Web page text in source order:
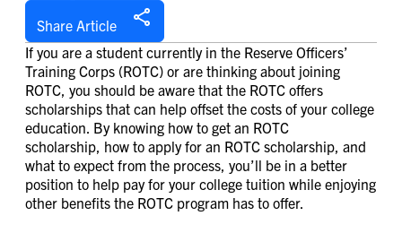
Share Article
If you are a student currently in the Reserve Officers’
Training Corps (ROTC) or are thinking about joining
ROTC, you should be aware that the ROTC offers
scholarships that can help offset the costs of your college
education. By knowing how to get an ROTC
scholarship, how to apply for an ROTC scholarship, and
what to expect from the process, you’ll be in a better
position to help pay for your college tuition while enjoying
other benefits the ROTC program has to offer.